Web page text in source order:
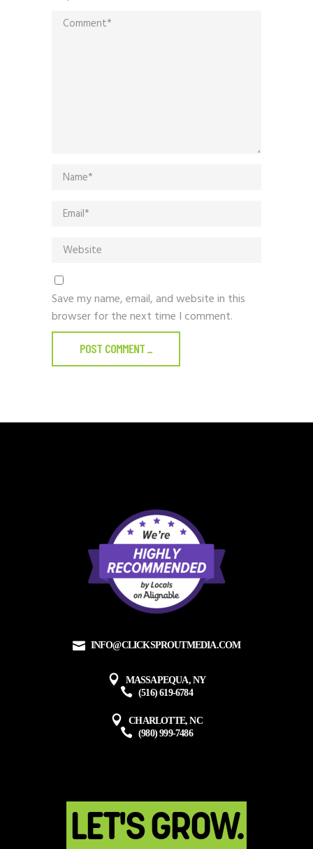
Save my name, email, and website in this
browser for the next time I comment.
POST COMMENT_
INFO@CLICKSPROUTMEDIA.COM
MASSAPEQUA, NY
(516) 619-6784
CHARLOTTE, NC
(980) 999-7486
LET'S GROW.